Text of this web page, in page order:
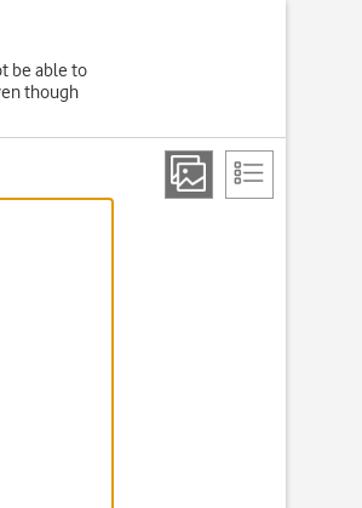
be able to
though